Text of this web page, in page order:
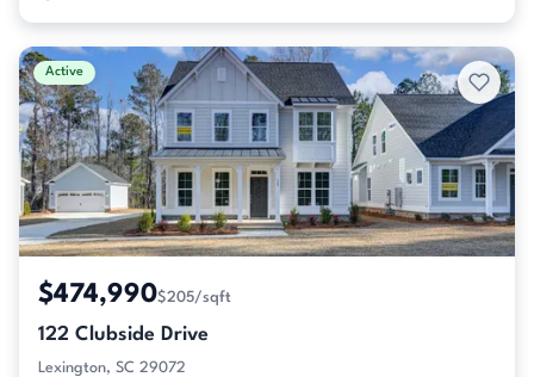
Active
$474,990$205/sqft
122 Clubside Drive
Lexington, SC 29072